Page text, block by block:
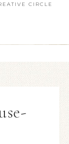
CIRCLE